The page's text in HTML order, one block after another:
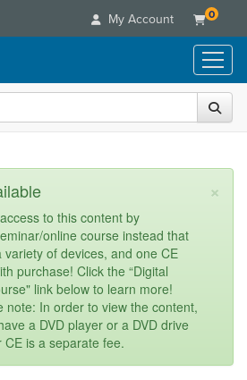
My Account 0
Tours
×
to this content by
online course instead that
of devices, and one CE
purchase! Click the “Digital
link below to learn more!
note: In order to view the content,
a DVD player or a DVD drive
is a separate fee.